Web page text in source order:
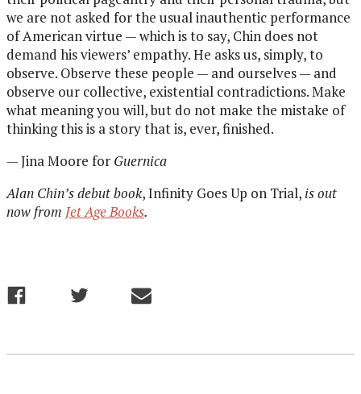
we are not asked for the usual inauthentic performance
of American virtue — which is to say, Chin does not
demand his viewers’ empathy. He asks us, simply, to
observe. Observe these people — and ourselves — and
observe our collective, existential contradictions. Make
what meaning you will, but do not make the mistake of
thinking this is a story that is, ever, finished.
— Jina Moore for Guernica
Alan Chin’s debut book, Infinity Goes Up on Trial, is out
now from Jet Age Books.